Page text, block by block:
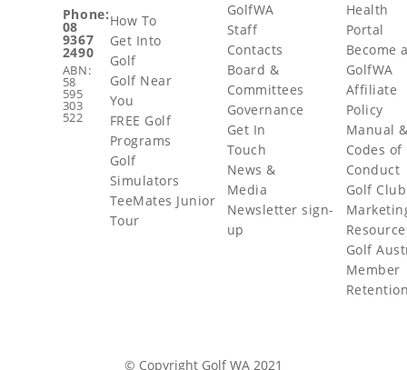
Phone:
08
9367
2490
ABN:
58
595
303
522
How To
Get Into
Golf
Golf Near
You
FREE Golf
Programs
Golf
Simulators
TeeMates Junior
Tour
GolfWA
Staff
Contacts
Board &
Committees
Governance
Get In
Touch
News &
Media
Newsletter sign-
up
Health
Portal
Become
GolfWA
Affiliate
Policy
Manual
Codes of
Conduct
Golf Club
Golf
Member
© Copyright Golf WA 2021